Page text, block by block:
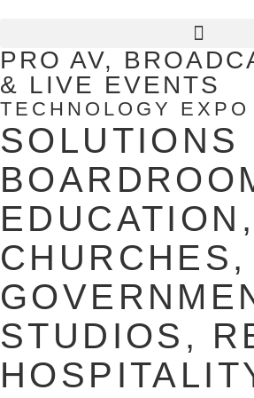
PRO AV,
& LIVE EVENTS
TECHNOLOGY EXPO
SOLUTIONS
EDUCATION,
CHURCHES,
STUDIOS,